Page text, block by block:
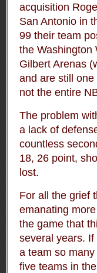
acquisition
San Antonio in
99 their team
the Washington
Gilbert Arenas
and are still
not the entire
The problem
a lack of
countless
18, 26 point,
lost.
For all the grief
emanating
the game that
several years.
a team so
five teams in